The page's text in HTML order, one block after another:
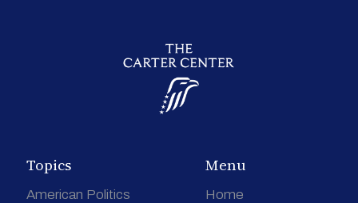
Topics
American Politics
Menu
Home